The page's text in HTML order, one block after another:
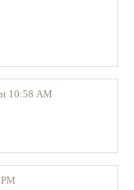
10:58 AM